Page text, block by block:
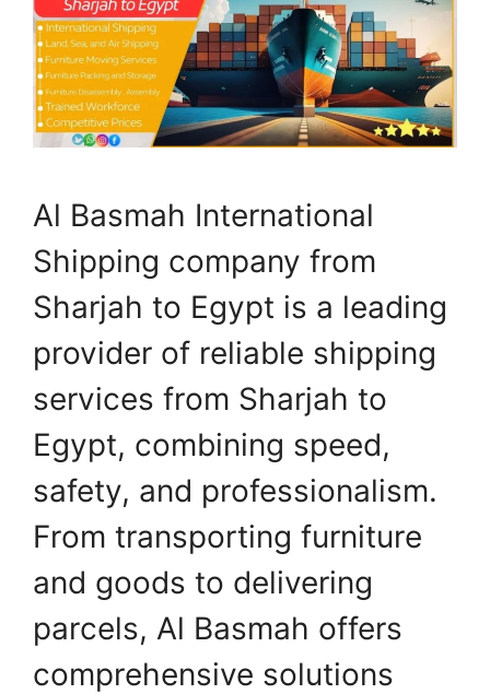
Al Basmah International
Shipping company from
Sharjah to Egypt is a leading
provider of reliable shipping
services from Sharjah to
Egypt, combining speed,
safety, and professionalism.
From transporting furniture
and goods to delivering
parcels, Al Basmah offers
comprehensive solutions